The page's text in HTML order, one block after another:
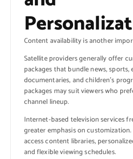
Content availability is another
Satellite providers generally offer
packages that bundle news,
documentaries, and children’s
packages may suit viewers who
channel lineup.
Internet-based television services
greater emphasis on
access content libraries,
and flexible viewing schedules.